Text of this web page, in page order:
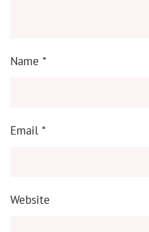
Name *
Email *
Website